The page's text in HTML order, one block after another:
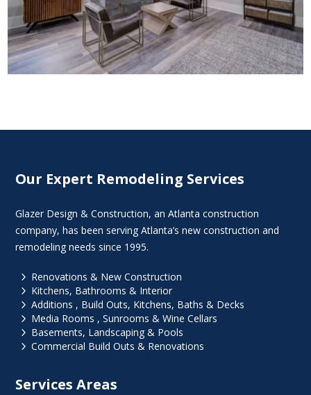
Our Expert Remodeling Services
Glazer Design & Construction, an Atlanta construction
company, has been serving Atlanta’s new construction and
remodeling needs since 1995.
5 Renovations & New Construction
5 Kitchens, Bathrooms & Interior
5 Additions , Build Outs, Kitchens, Baths & Decks
5 Media Rooms , Sunrooms & Wine Cellars
5 Basements, Landscaping & Pools
5 Commercial Build Outs & Renovations
Services Areas